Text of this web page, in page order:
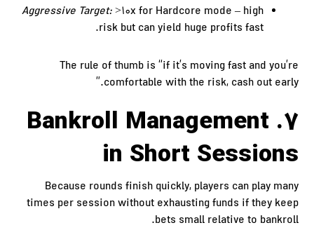
Aggressive Target:>10x for Hardcore mode – high
risk but can yield huge profits fast.
The rule of thumb is “if it’s moving fast and you’re
comfortable with the risk, cash out early.”
7. Bankroll Management
in Short Sessions
Because rounds finish quickly, players can play many
times per session without exhausting funds if they keep
bets small relative to bankroll.